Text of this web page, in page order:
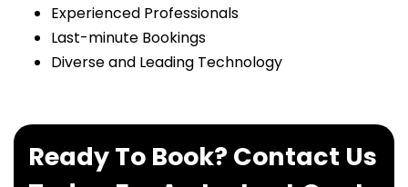
Experienced Professionals
Last-minute Bookings
Diverse and Leading Technology
Ready To Book? Contact Us